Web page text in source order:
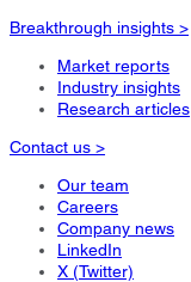
Breakthrough insights >
Market reports
Industry insights
Research articles
Contact us >
Our team
Careers
Company news
LinkedIn
X (Twitter)